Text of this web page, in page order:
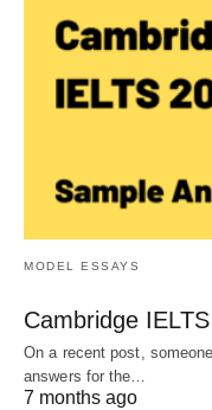
MODEL ESSAYS
Cambridge
On a recent post,
answers for the…
7 months ago